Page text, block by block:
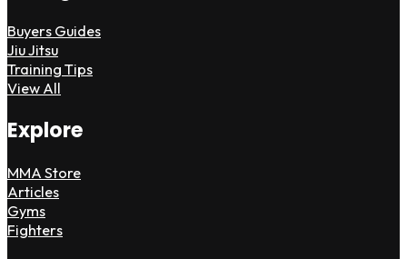
Buyers Guides
Jiu Jitsu
Training Tips
View All
Explore
MMA Store
Articles
Gyms
Fighters